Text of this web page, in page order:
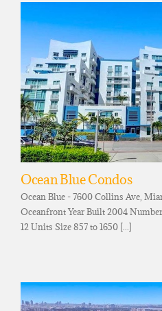
Ocean Blue Condos
Ocean Blue - 7600 Collins Ave,
Oceanfront Year Built 2004
12 Units Size 857 to 1650 [...]